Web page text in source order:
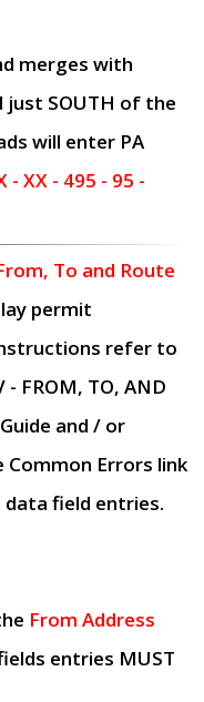
merges with
just SOUTH of the
will enter PA
- XX - 495 - 95 -
To and Route
permit
refer to
- FROM, TO, AND
and / or
Common Errors link
field entries.
From Address
entries MUST